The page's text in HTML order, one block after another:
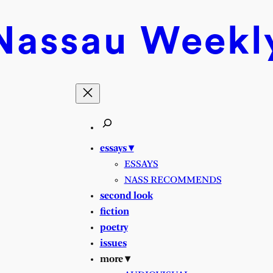
essays ▾
ESSAYS
NASS RECOMMENDS
second look
fiction
poetry
issues
more ▾